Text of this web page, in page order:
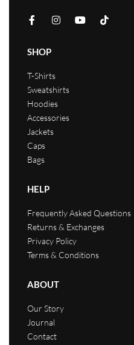
SHOP
T-Shirts
Sweatshirts
Hoodies
Accessories
Jackets
Caps
Bags
HELP
Frequently Asked Questions
Returns & Exchanges
Privacy Policy
Terms & Conditions
ABOUT
Our Story
Journal
Contact